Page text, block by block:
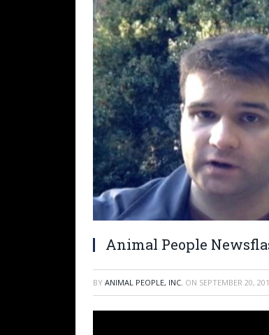
Animal People
BY ANIMAL PEOPLE, INC. ON SEPTEMBER 20,